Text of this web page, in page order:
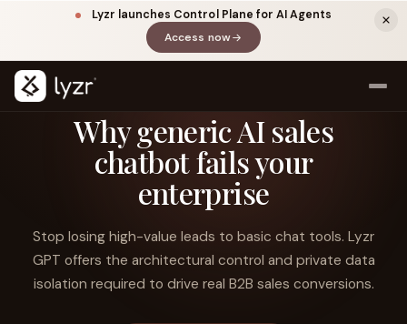
Lyzr launches Control Plane for AI Agents
Access now(opens in a new tab)
LINKEDIN View source ↗
Why generic AI sales
chatbot fails your
enterprise
Stop losing high-value leads to basic chat tools. Lyzr
GPT offers the architectural control and private data
isolation required to drive real B2B sales conversions.